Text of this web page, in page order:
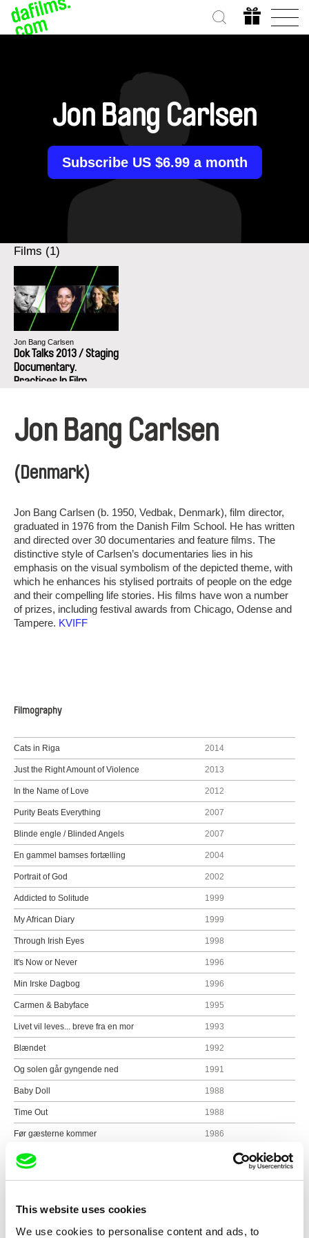
This website uses cookies
We use cookies to personalise content and ads, to
Jon Bang Carlsen
Subscribe US $6.99 a month
Films (1)
Jon Bang Carlsen
Dok Talks 2013 / Staging
Documentary.
Practices In Film
Jon Bang Carlsen
(Denmark)
Jon Bang Carlsen (b. 1950, Vedbak, Denmark), film director,
graduated in 1976 from the Danish Film School. He has written
and directed over 30 documentaries and feature films. The
distinctive style of Carlsen’s documentaries lies in his
emphasis on the visual symbolism of the depicted theme, with
which he enhances his stylised portraits of people on the edge
and their compelling life stories. His films have won a number
of prizes, including festival awards from Chicago, Odense and
Tampere. KVIFF
Filmography
Cats in Riga 2014
Just the Right Amount of Violence 2013
In the Name of Love 2012
Purity Beats Everything 2007
Blinde engle / Blinded Angels 2007
En gammel bamses fortælling 2004
Portrait of God 2002
Addicted to Solitude 1999
My African Diary 1999
Through Irish Eyes 1998
It's Now or Never 1996
Min Irske Dagbog 1996
Carmen & Babyface 1995
Livet vil leves... breve fra en mor 1993
Blændet 1992
Og solen går gyngende ned 1991
Baby Doll 1988
Time Out 1988
Før gæsterne kommer 1986
Ofelia kommer til byen